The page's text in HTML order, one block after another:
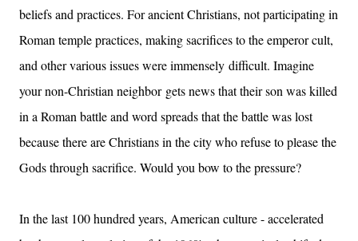
beliefs and practices. For ancient Christians, not participating in
Roman temple practices, making sacrifices to the emperor cult,
and other various issues were immensely difficult. Imagine
your non-Christian neighborgets news that their son was killed
in a Roman battle and word spreads that the battle was lost
because there are Christians in the city who refuse to please the
Gods through sacrifice. Would you bow to the pressure?
In the last 100 hundred years, American culture - accelerated